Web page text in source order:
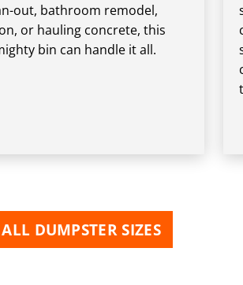
out, bathroom remodel,
or hauling concrete, this
bin can handle it all.
ALL DUMPSTER SIZES